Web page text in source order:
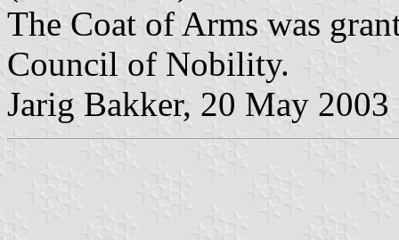
The Coat of Arms was
Council of Nobility.
Jarig Bakker, 20 May 2003